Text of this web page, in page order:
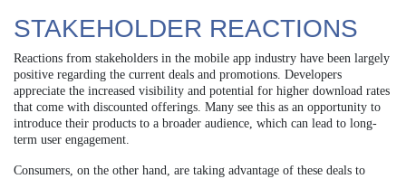
STAKEHOLDER REACTIONS
Reactions from stakeholders in the mobile app industry have been largely
positive regarding the current deals and promotions. Developers
appreciate the increased visibility and potential for higher download rates
that come with discounted offerings. Many see this as an opportunity to
introduce their products to a broader audience, which can lead to long-
term user engagement.
Consumers, on the other hand, are taking advantage of these deals to